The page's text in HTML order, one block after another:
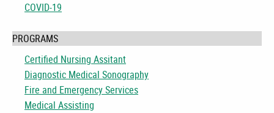
COVID-19
PROGRAMS
Certified Nursing Assitant
Diagnostic Medical Sonography
Fire and Emergency Services
Medical Assisting